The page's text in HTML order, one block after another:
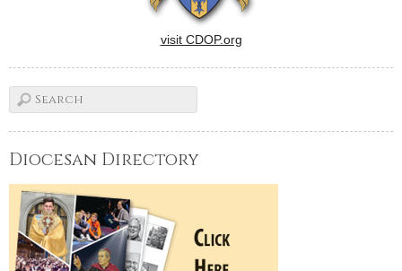
visit CDOP.org
Diocesan Directory